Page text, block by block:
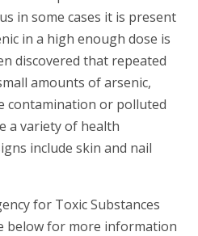
in some cases it is present
in a high enough dose is
discovered that repeated
amounts of arsenic,
contamination or polluted
a variety of health
include skin and nail
for Toxic Substances
below for more information